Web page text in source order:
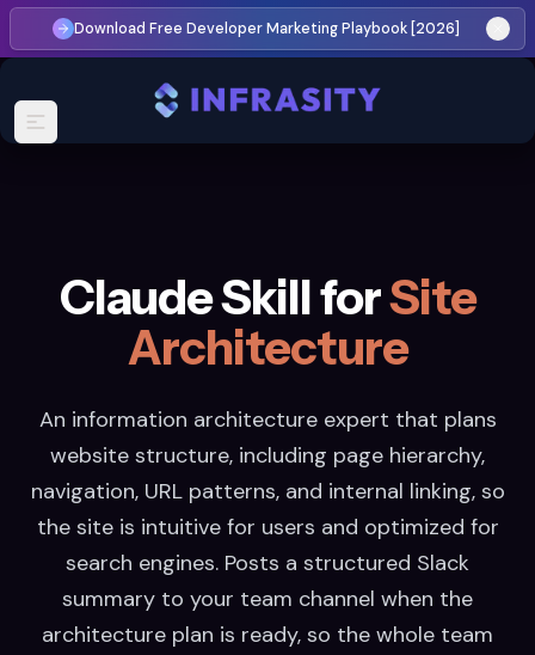
Download Free Developer Marketing Playbook [2026]
Claude Skill forSite
Architecture
An information architecture expert that plans
website structure, including page hierarchy,
navigation, URL patterns, and internal linking, so
the site is intuitive for users and optimized for
search engines. Posts a structured Slack
summary to your team channel when the
architecture plan is ready, so the whole team